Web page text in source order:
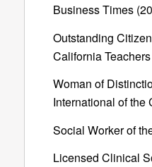
Business Times
Outstanding
California
Woman of
International of the
Social Worker of
Licensed Clinical